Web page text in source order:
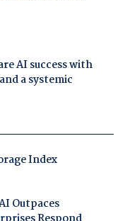
AI success with
a systemic
Index
Outpaces